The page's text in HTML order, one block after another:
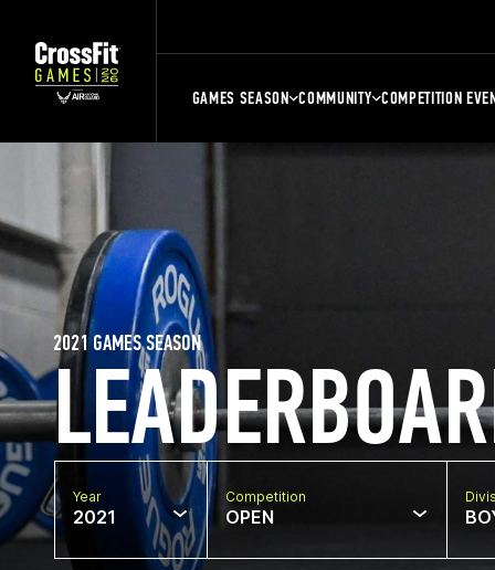
GAMES SEASON COMMUNITY COMPETITION
2021 GAMES SEASON
Year
2021
Competition
OPEN